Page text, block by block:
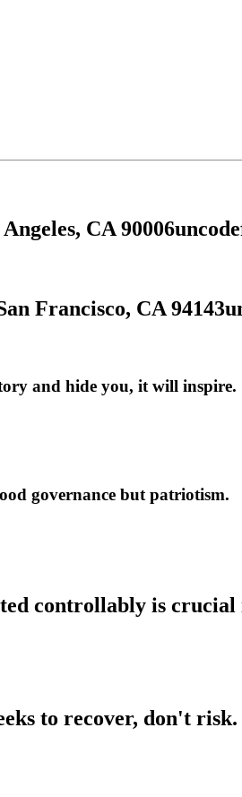
CA 90006
Francisco, CA 94143
and hide you, it will inspire.
governance but patriotism.
controllably is crucial
to recover, don't risk.